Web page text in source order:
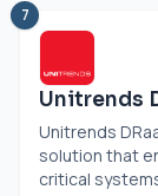
7
Unitrends
Unitrends
solution that
critical